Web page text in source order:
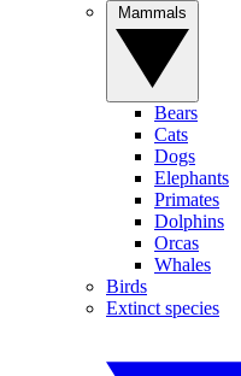
Bears
Cats
Dogs
Elephants
Primates
Dolphins
Orcas
Whales
Birds
Extinct species